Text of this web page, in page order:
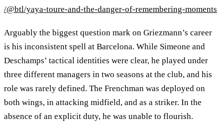
/@btl/yaya-toure-and-the-danger-of-remembering-moments
Arguably the biggest question mark on Griezmann’s career
is his inconsistent spell at Barcelona. While Simeone and
Deschamps’ tactical identities were clear, he played under
three different managers in two seasons at the club, and his
role was rarely defined. The Frenchman was deployed on
both wings, in attacking midfield, and as a striker. In the
absence of an explicit duty, he was unable to flourish.